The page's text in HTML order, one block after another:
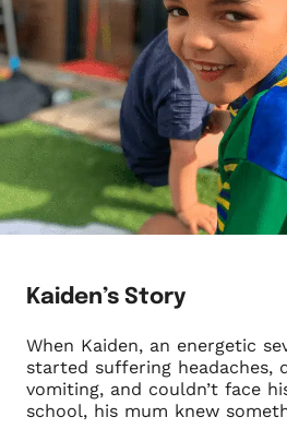
Kaiden’s Story
When Kaiden, an energetic
started suffering headaches,
vomiting, and couldn’t face
school, his mum knew